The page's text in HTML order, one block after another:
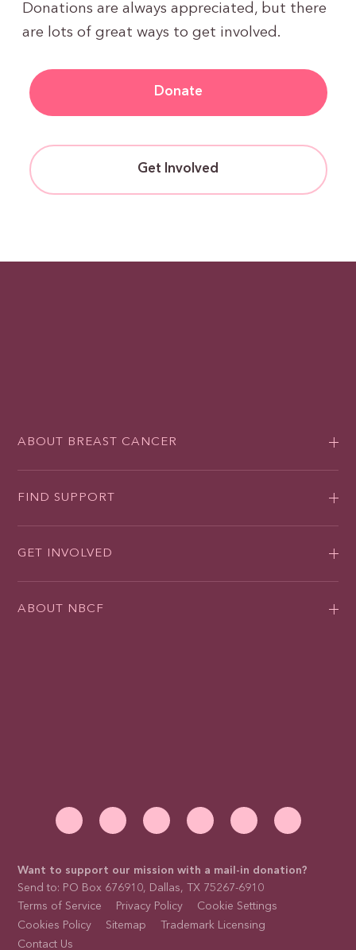
Donations are always appreciated, but there
are lots of great ways to get involved.
Donate
Get Involved
ABOUT BREAST CANCER
FIND SUPPORT
GET INVOLVED
ABOUT NBCF
Want to support our mission with a mail-in donation?
Send to: PO Box 676910, Dallas, TX 75267-6910
Terms of Service
Privacy Policy
Cookie Settings
Cookies Policy
Sitemap
Trademark Licensing
Contact Us